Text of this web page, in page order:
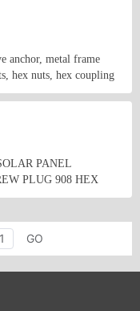
bolts Standard bolt,
Welding type
fastener; Hoop ;
anchor, metal frame
hex nuts, hex coupling
screw, concrete
PLUGS
GO